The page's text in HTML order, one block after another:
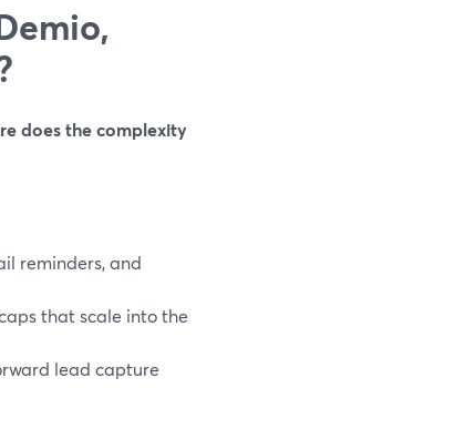
does the complexity
reminders, and
that scale into the
lead capture